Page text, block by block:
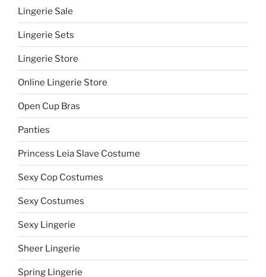
Lingerie Sale
Lingerie Sets
Lingerie Store
Online Lingerie Store
Open Cup Bras
Panties
Princess Leia Slave Costume
Sexy Cop Costumes
Sexy Costumes
Sexy Lingerie
Sheer Lingerie
Spring Lingerie